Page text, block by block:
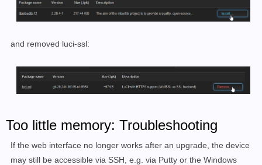
and removed luci-ssl:
Too little memory: Troubleshooting
If the web interface no longer works after an upgrade, the device
may still be accessible via SSH, e.g. via Putty or the Windows